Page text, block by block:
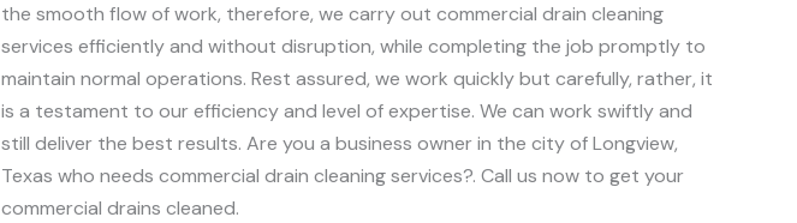
the smooth flow of work, therefore, we carry out commercial drain cleaning
services efficiently and without disruption, while completing the job promptly to
maintain normal operations. Rest assured, we work quickly but carefully, rather, it
is a testament to our efficiency and level of expertise. We can work swiftly and
still deliver the best results. Are you a business owner in the city of Longview,
Texas who needs commercial drain cleaning services?. Call us now to get your
commercial drains cleaned.